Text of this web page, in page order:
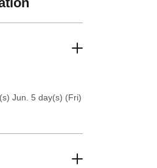
Jun. 5 day(s) (Fri)